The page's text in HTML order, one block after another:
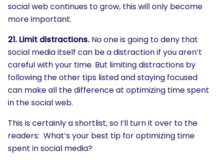
social web continues to grow, this will only become
more important.
21. Limit distractions. No one is going to deny that
social media itself can be a distraction if you aren’t
careful with your time. But limiting distractions by
following the other tips listed and staying focused
can make all the difference at optimizing time spent
in the social web.
This is certainly a shortlist, so I’ll turn it over to the
readers: What’s your best tip for optimizing time
spent in social media?